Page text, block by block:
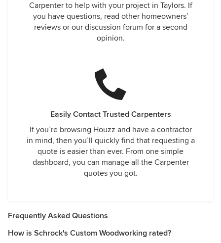
Carpenter to help with your project in Taylors. If
you have questions, read other homeowners’
reviews or our discussion forum for a second
opinion.
Easily Contact Trusted Carpenters
If you’re browsing Houzz and have a contractor
in mind, then you’ll quickly find that requesting a
quote is easier than ever. From one simple
dashboard, you can manage all the Carpenter
quotes you got.
Frequently Asked Questions
How is Schrock's Custom Woodworking rated?